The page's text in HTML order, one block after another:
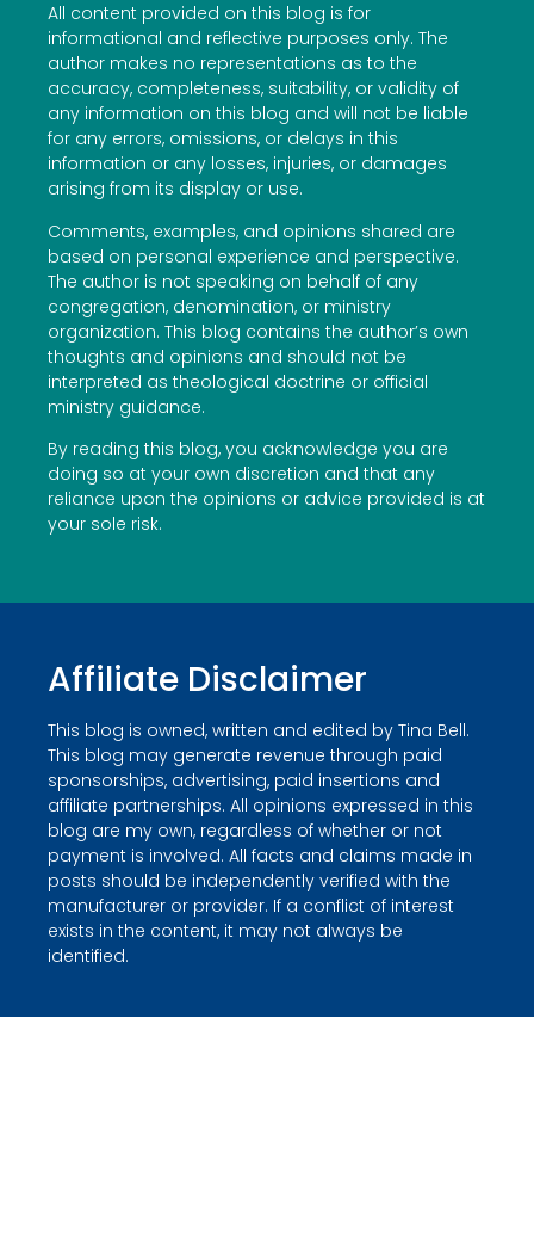
All content provided on this blog is for
informational and reflective purposes only. The
author makes no representations as to the
accuracy, completeness, suitability, or validity of
any information on this blog and will not be liable
for any errors, omissions, or delays in this
information or any losses, injuries, or damages
arising from its display or use.
Comments, examples, and opinions shared are
based on personal experience and perspective.
The author is not speaking on behalf of any
congregation, denomination, or ministry
organization. This blog contains the author’s own
thoughts and opinions and should not be
interpreted as theological doctrine or official
ministry guidance.
By reading this blog, you acknowledge you are
doing so at your own discretion and that any
reliance upon the opinions or advice provided is at
your sole risk.
Affiliate Disclaimer
This blog is owned, written and edited by Tina Bell.
This blog may generate revenue through paid
sponsorships, advertising, paid insertions and
affiliate partnerships. All opinions expressed in this
blog are my own, regardless of whether or not
payment is involved. All facts and claims made in
posts should be independently verified with the
manufacturer or provider. If a conflict of interest
exists in the content, it may not always be
identified.